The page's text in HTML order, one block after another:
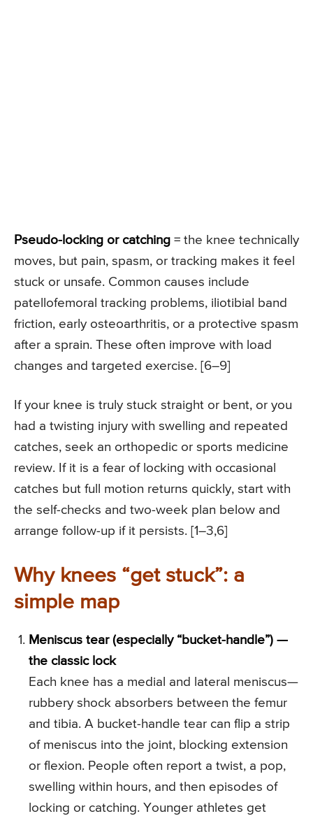
Pseudo-locking or catching = the knee technically
moves, but pain, spasm, or tracking makes it feel
stuck or unsafe. Common causes include
patellofemoral tracking problems, iliotibial band
friction, early osteoarthritis, or a protective spasm
after a sprain. These often improve with load
changes and targeted exercise. [6–9]
If your knee is truly stuck straight or bent, or you
had a twisting injury with swelling and repeated
catches, seek an orthopedic or sports medicine
review. If it is a fear of locking with occasional
catches but full motion returns quickly, start with
the self-checks and two-week plan below and
arrange follow-up if it persists. [1–3,6]
Why knees “get stuck”: a
simple map
Meniscus tear (especially “bucket-handle”) —
the classic lock
Each knee has a medial and lateral meniscus—
rubbery shock absorbers between the femur
and tibia. A bucket-handle tear can flip a strip
of meniscus into the joint, blocking extension
or flexion. People often report a twist, a pop,
swelling within hours, and then episodes of
locking or catching. Younger athletes get